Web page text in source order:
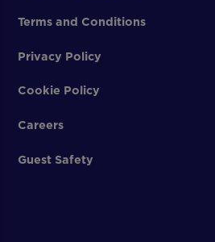
Terms and Conditions
Privacy Policy
Cookie Policy
Careers
Guest Safety